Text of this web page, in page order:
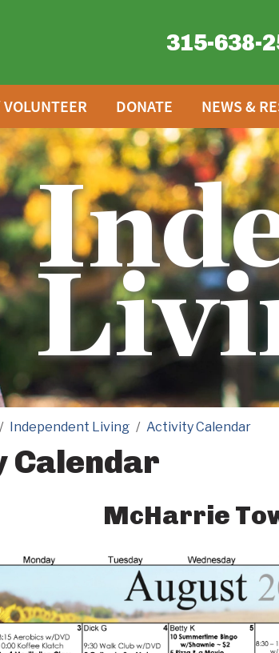
315-638-
DONATE NEWS &
Independent Living Activity Calendar
Calendar
McHarrie